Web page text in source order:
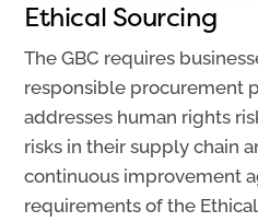
Ethical Sourcing
The GBC requires
responsible procurement
addresses human rights
risks in their supply chain
continuous improvement
requirements of the